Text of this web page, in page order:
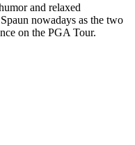
and relaxed
nowadays as the two
on the PGA Tour.